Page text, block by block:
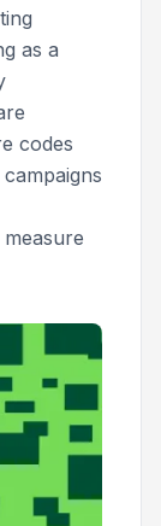
as a
codes